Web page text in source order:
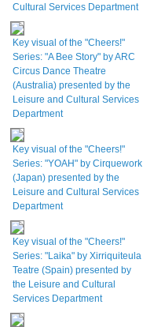
Cultural Services Department
Key visual of the "Cheers!"
Series: "A Bee Story" by ARC
Circus Dance Theatre
(Australia) presented by the
Leisure and Cultural Services
Department
Key visual of the "Cheers!"
Series: "YOAH" by Cirquework
(Japan) presented by the
Leisure and Cultural Services
Department
Key visual of the "Cheers!"
Series: "Laika" by Xirriquiteula
Teatre (Spain) presented by
the Leisure and Cultural
Services Department